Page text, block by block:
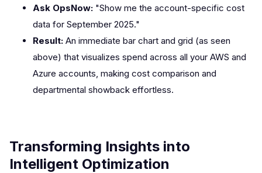
Ask OpsNow: "Show me the account-specific cost
data for September 2025."
Result: An immediate bar chart and grid (as seen
above) that visualizes spend across all your AWS and
Azure accounts, making cost comparison and
departmental showback effortless.
Transforming Insights into
Intelligent Optimization